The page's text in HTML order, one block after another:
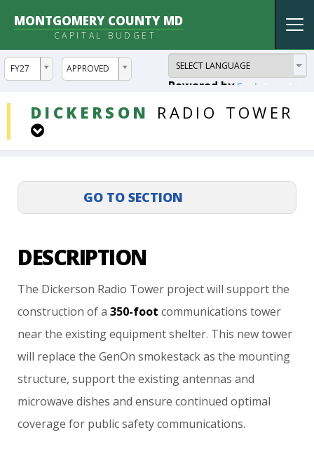
MONTGOMERY COUNTY MD
CAPITAL BUDGET
FY27
ddlYear APPROVED
ddlVersion
Powered by
DICKERSON RADIO TOWER
DDLProjects
DESCRIPTION
The Dickerson Radio Tower project will support the
construction of a 350-foot communications tower
near the existing equipment shelter. This new tower
will replace the GenOn smokestack as the mounting
structure, support the existing antennas and
microwave dishes and ensure continued optimal
coverage for public safety communications.